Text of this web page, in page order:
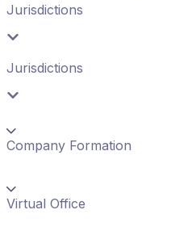
Jurisdictions
Jurisdictions
Company Formation
Virtual Office